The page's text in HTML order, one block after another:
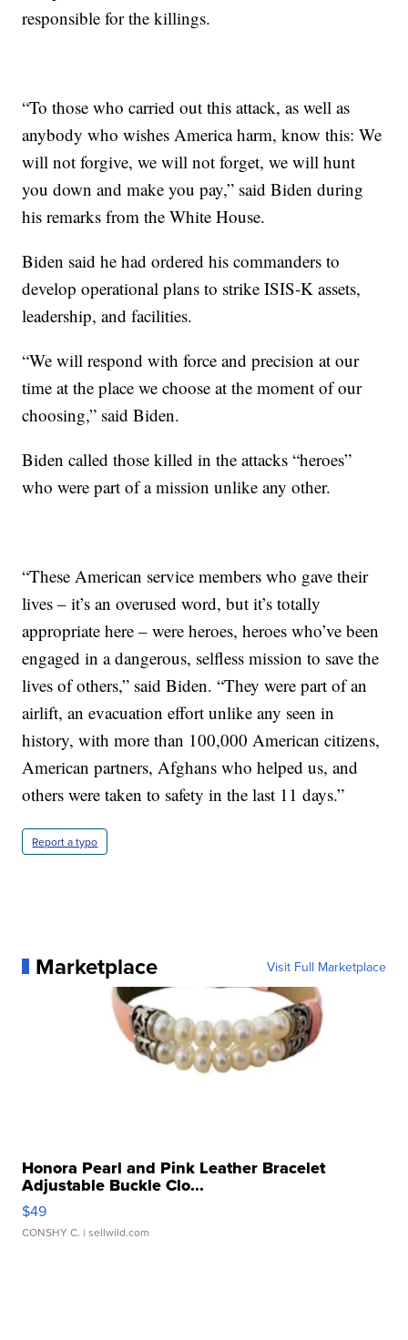
responsible for the killings.
“To those who carried out this attack, as well as
anybody who wishes America harm, know this: We
will not forgive, we will not forget, we will hunt
you down and make you pay,” said Biden during
his remarks from the White House.
Biden said he had ordered his commanders to
develop operational plans to strike ISIS-K assets,
leadership, and facilities.
“We will respond with force and precision at our
time at the place we choose at the moment of our
choosing,” said Biden.
Biden called those killed in the attacks “heroes”
who were part of a mission unlike any other.
“These American service members who gave their
lives – it’s an overused word, but it’s totally
appropriate here – were heroes, heroes who’ve been
engaged in a dangerous, selfless mission to save the
lives of others,” said Biden. “They were part of an
airlift, an evacuation effort unlike any seen in
history, with more than 100,000 American citizens,
American partners, Afghans who helped us, and
others were taken to safety in the last 11 days.”
Report a typo
Marketplace Visit Full Marketplace
Honora Pearl and Pink Leather Bracelet
Adjustable Buckle Clo...
$49
CONSHY C. | sellwild.com